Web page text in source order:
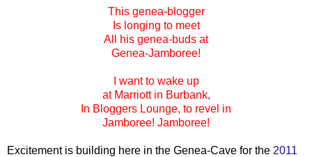
This genea-blogger
Is longing to meet
All his genea-buds at
Genea-Jamboree!
I want to wake up
at Marriott in Burbank,
In Bloggers Lounge, to revel in
Jamboree! Jamboree!
Excitement is building here in the Genea-Cave for the 2011